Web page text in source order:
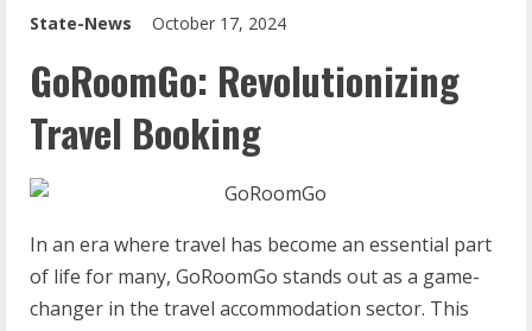
State-News October 17, 2024
GoRoomGo: Revolutionizing
Travel Booking
In an era where travel has become an essential part
of life for many, GoRoomGo stands out as a game-
changer in the travel accommodation sector. This